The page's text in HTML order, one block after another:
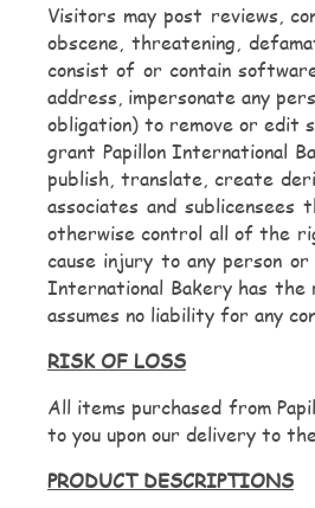
Visitors may post reviews,
obscene, threatening,
consist of or contain
address, impersonate any
obligation) to remove or edit
grant Papillon International
publish, translate, create
associates and
otherwise control all of the
cause injury to any person
International Bakery has the
assumes no liability for any
RISK OF LOSS
All items purchased from
to you upon our delivery to
PRODUCT DESCRIPTIONS